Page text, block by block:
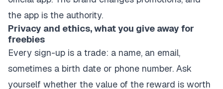
the app is the authority.
Privacy and ethics, what you give away for
freebies
Every sign-up is a trade: a name, an email,
sometimes a birth date or phone number. Ask
yourself whether the value of the reward is worth